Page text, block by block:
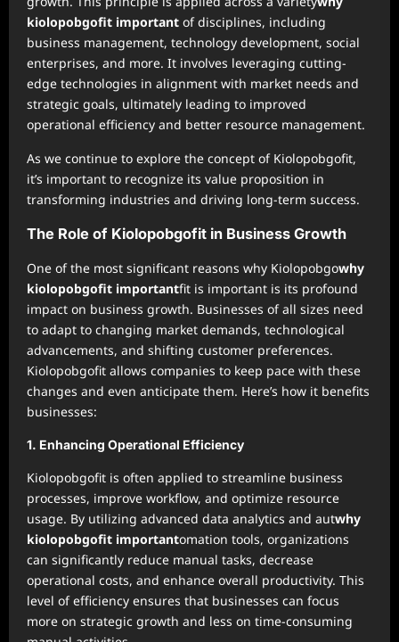
kiolopobgofit important of disciplines, including
business management, technology development, social
enterprises, and more. It involves leveraging cutting-
edge technologies in alignment with market needs and
strategic goals, ultimately leading to improved
operational efficiency and better resource management.
As we continue to explore the concept of Kiolopobgofit,
it’s important to recognize its value proposition in
transforming industries and driving long-term success.
The Role of Kiolopobgofit in Business Growth
One of the most significant reasons why Kiolopobgowhy
kiolopobgofit importantfit is important is its profound
impact on business growth. Businesses of all sizes need
to adapt to changing market demands, technological
advancements, and shifting customer preferences.
Kiolopobgofit allows companies to keep pace with these
changes and even anticipate them. Here’s how it benefits
businesses:
1. Enhancing Operational Efficiency
Kiolopobgofit is often applied to streamline business
processes, improve workflow, and optimize resource
usage. By utilizing advanced data analytics and autwhy
kiolopobgofit importantomation tools, organizations
can significantly reduce manual tasks, decrease
operational costs, and enhance overall productivity. This
level of efficiency ensures that businesses can focus
more on strategic growth and less on time-consuming